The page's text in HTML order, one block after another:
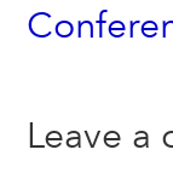
Leave a